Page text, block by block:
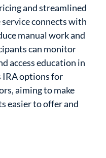
and streamlined
connects with
manual work and
can monitor
access education in
IRA options for
aiming to make
easier to offer and